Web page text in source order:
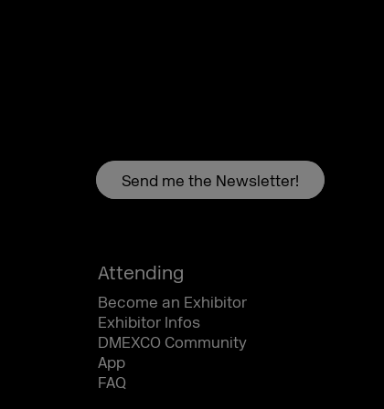
Attending
Become an Exhibitor
Exhibitor Infos
DMEXCO Community
App
FAQ